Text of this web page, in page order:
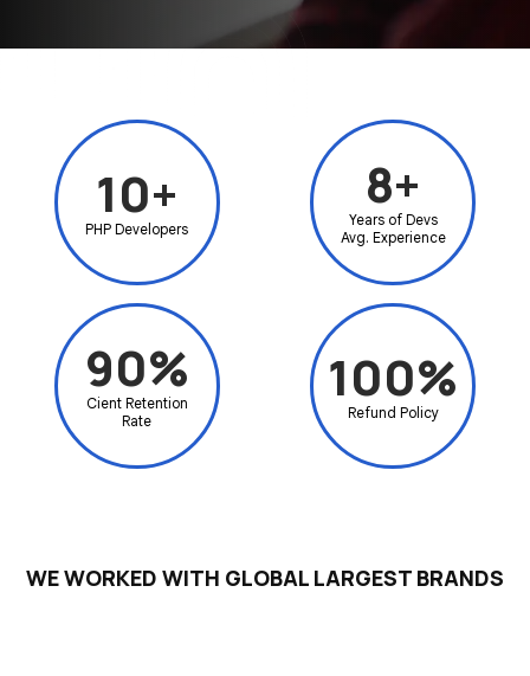
10+
PHP Developers
8+
Years of Devs
Avg. Experience
90%
CientRetention
Rate
100%
Refund Policy
WE WORKED WITH GLOBAL LARGEST BRANDS